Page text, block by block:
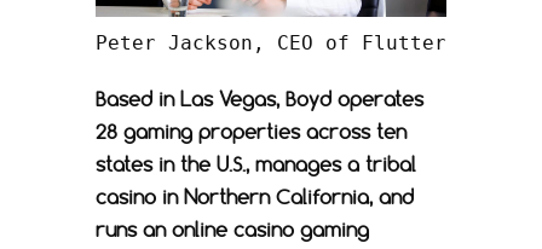
Peter Jackson, CEO of Flutter
Based in Las Vegas, Boyd operates
28 gaming properties across ten
states in the U.S., manages a tribal
casino in Northern California, and
runs an online casino gaming